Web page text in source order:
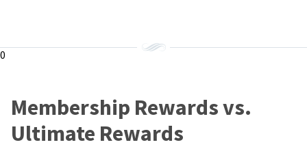
0
Membership Rewards vs.
Ultimate Rewards